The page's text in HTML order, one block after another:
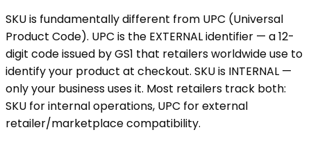
SKU is fundamentally different from UPC (Universal
Product Code). UPC is the EXTERNAL identifier — a 12-
digit code issued by GS1 that retailers worldwide use to
identify your product at checkout. SKU is INTERNAL —
only your business uses it. Most retailers track both:
SKU for internal operations, UPC for external
retailer/marketplace compatibility.